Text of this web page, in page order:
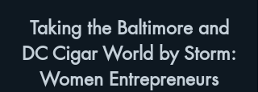
Taking the Baltimore and
DC Cigar World by Storm:
Women Entrepreneurs